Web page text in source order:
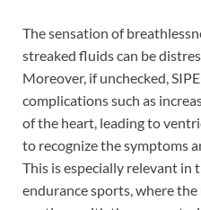
The sensation of
streaked fluids can be
Moreover, if unchecked,
complications such as
of the heart, leading to
to recognize the symptoms
This is especially relevant in
endurance sports, where